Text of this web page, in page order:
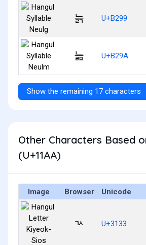
늙 U+B299
늚 U+B29A
Show the remaining 17 characters
Other Characters Based
(U+11AA)
Image Browser Unicode
ㄳ U+3133